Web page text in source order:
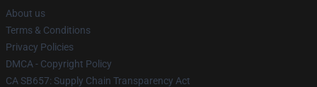
About us
Terms & Conditions
Privacy Policies
DMCA - Copyright Policy
CA SB657: Supply Chain Transparency Act